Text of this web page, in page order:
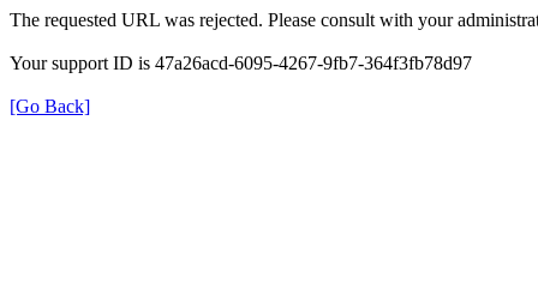
The requested URL was rejected. Please consult with your
Your support ID is 47a26acd-6095-4267-9fb7-364f3fb78d97
[Go Back]